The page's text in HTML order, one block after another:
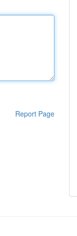
Report Page